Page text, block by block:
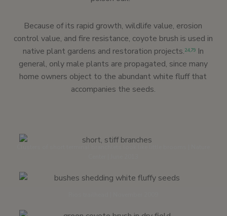
Because of its rapid growth, wildlife value, erosion
control value, and fire resistance, coyote brush is used in
native plant gardens and restoration projects.24,79In
general, only male plants are propagated, since many
home owners object to the abundant white fluff that
accompanies the seeds.